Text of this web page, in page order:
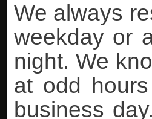
We always
weekday or
night. We
at odd
business